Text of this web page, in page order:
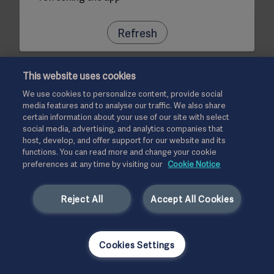
Refresh
This website uses cookies
We use cookies to personalize content, provide social
media features and to analyse our traffic. We also share
certain information about your use of our site with select
social media, advertising, and analytics companies that
host, develop, and offer support for our website and its
functions. You can read more and change your cookie
preferences at any time by visiting our Cookie Notice
Accept All Cookies
Reject All
Cookies Settings